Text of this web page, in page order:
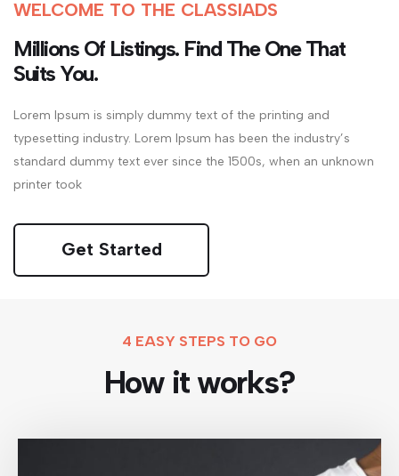
WELCOME TO THE CLASSIADS
Millions Of Listings. Find The One That
Suits You.
Lorem Ipsum is simply dummy text of the printing and
typesetting industry. Lorem Ipsum has been the industry’s
standard dummy text ever since the 1500s, when an unknown
printer took
Get Started
4 EASY STEPS TO GO
How it works?